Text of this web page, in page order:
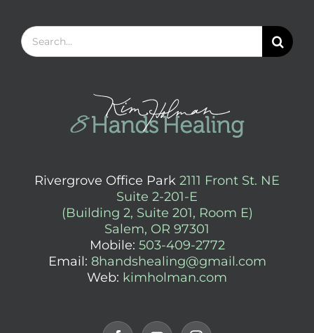
Search
for:
Rivergrove Office Park 2111 Front St. NE
Suite 2-201-E
(Building 2, Suite 201, Room E)
Salem, OR 97301
Mobile: 503-409-2772
Email: 8handshealing@gmail.com
Web: kimholman.com